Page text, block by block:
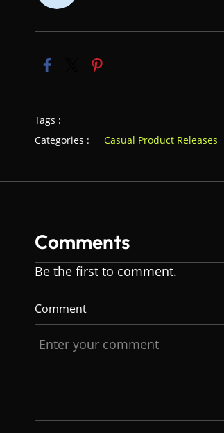
Tags :
Categories :
Casual Product Releases
Comments
Be the first to comment.
Comment